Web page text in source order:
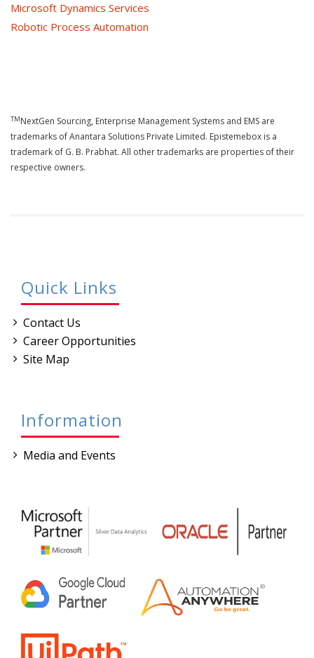
Microsoft Dynamics Services
Robotic Process Automation
TMNextGen Sourcing, Enterprise Management Systems and EMS are
trademarks of Anantara Solutions Private Limited. Epistemebox is a
trademark of G. B. Prabhat. All other trademarks are properties of their
respective owners.
Quick Links
Contact Us
Career Opportunities
Site Map
Information
Media and Events